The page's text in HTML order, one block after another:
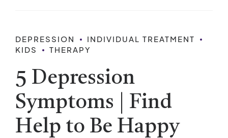
DEPRESSION
INDIVIDUAL TREATMENT
KIDS
THERAPY
5 Depression
Symptoms | Find
Help to Be Happy